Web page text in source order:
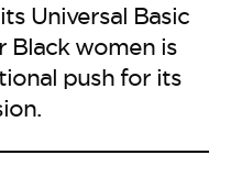
Universal Basic
Black women is
push for its